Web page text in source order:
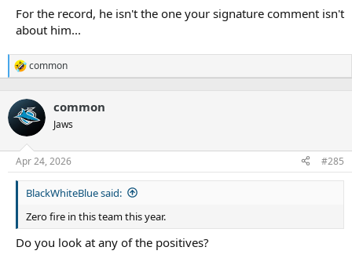
For the record, he isn't the one your signature comment isn't
about him...
R
c
t
i
n
s
common
common
Jaws
Apr 24, 2026 #285
BlackWhiteBlue said:
Zero fire in this team this year.
Do you look at any of the positives?